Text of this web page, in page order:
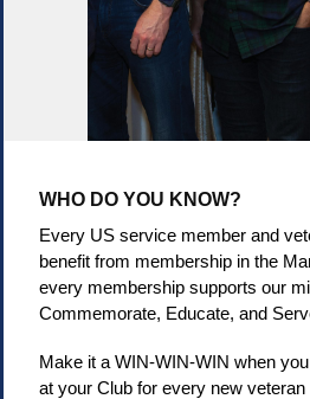
WHO DO YOU KNOW?
Every US service member and
benefit from membership in the
every membership supports our
Commemorate, Educate, and
Make it a WIN-WIN-WIN when
at your Club for every new